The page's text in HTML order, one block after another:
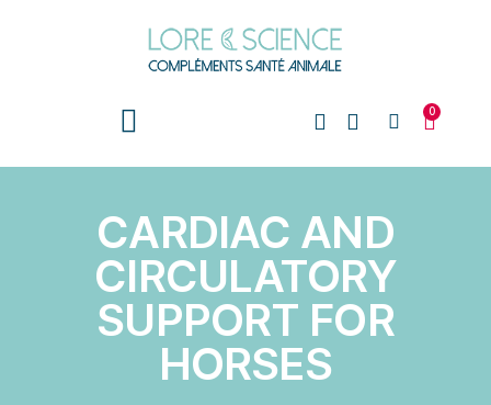
0
CARDIAC AND
CIRCULATORY
SUPPORT FOR
HORSES